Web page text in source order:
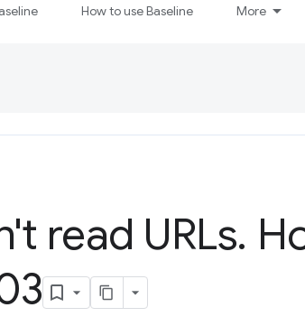
How to use Baseline More
read URLs.